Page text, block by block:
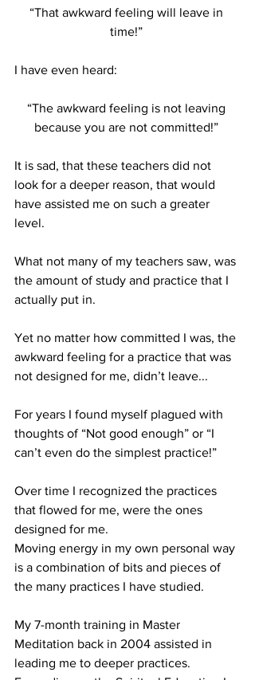
“That awkward feeling will leave in
time!”
I have even heard:
“The awkward feeling is not leaving
because you are not committed!”
It is sad, that these teachers did not
look for a deeper reason, that would
have assisted me on such a greater
level.
What not many of my teachers saw, was
the amount of study and practice that I
actually put in.
Yet no matter how committed I was, the
awkward feeling for a practice that was
not designed for me, didn’t leave...
For years I found myself plagued with
thoughts of “Not good enough” or “I
can’t even do the simplest practice!”
Over time I recognized the practices
that flowed for me, were the ones
designed for me.
Moving energy in my own personal way
is a combination of bits and pieces of
the many practices I have studied.
My 7-month training in Master
Meditation back in 2004 assisted in
leading me to deeper practices.